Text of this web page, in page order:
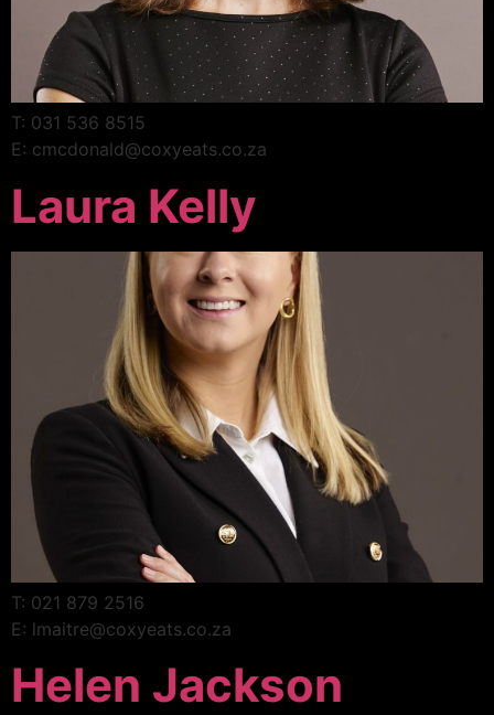
T: 031 536 8515
E: cmcdonald@coxyeats.co.za
Laura Kelly
T: 021 879 2516
E: lmaitre@coxyeats.co.za
Helen Jackson